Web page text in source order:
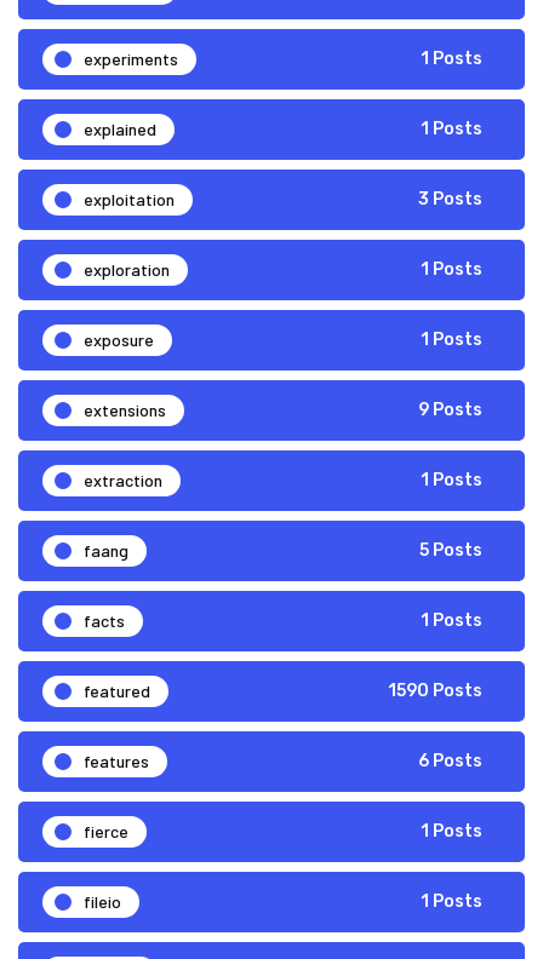
experiments 1 Posts
explained 1 Posts
exploitation 3 Posts
exploration 1 Posts
exposure 1 Posts
extensions 9 Posts
extraction 1 Posts
faang 5 Posts
facts 1 Posts
featured 1590 Posts
features 6 Posts
fierce 1 Posts
fileio 1 Posts